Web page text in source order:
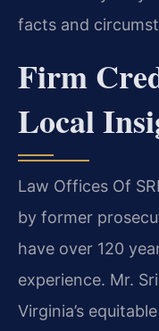
facts and
Firm
Local
Law Offices Of
by former
have over 120
experience. Mr.
Virginia’s